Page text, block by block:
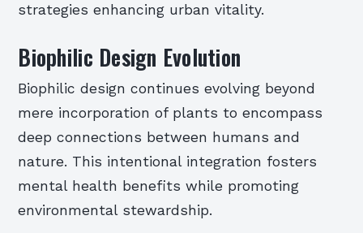
strategies enhancing urban vitality.
Biophilic Design Evolution
Biophilic design continues evolving beyond
mere incorporation of plants to encompass
deep connections between humans and
nature. This intentional integration fosters
mental health benefits while promoting
environmental stewardship.